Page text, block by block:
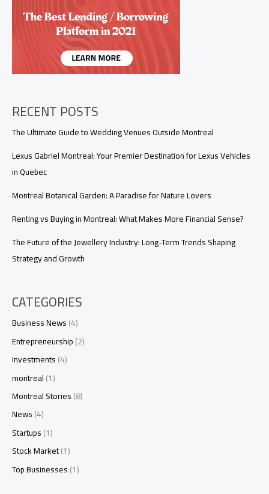
Guide)
RECENT POSTS
The Ultimate Guide to Wedding Venues Outside Montreal
Lexus Gabriel Montreal: Your Premier Destination for Lexus Vehicles
in Quebec
Montreal Botanical Garden: A Paradise for Nature Lovers
Renting vs Buying in Montreal: What Makes More Financial Sense?
The Future of the Jewellery Industry: Long-Term Trends Shaping
Strategy and Growth
CATEGORIES
Business News(4)
Entrepreneurship(2)
Investments(4)
montreal(1)
Montreal Stories(8)
News(4)
Startups(1)
Stock Market(1)
Top Businesses(1)